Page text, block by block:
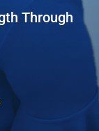
Through